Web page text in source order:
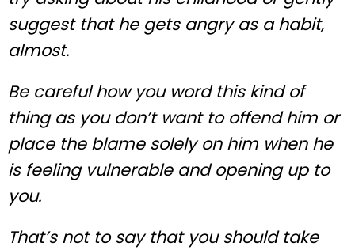
suggest that he gets angry as a habit,
almost.
Be careful how you word this kind of
thing as you don’t want to offend him or
place the blame solely on him when he
is feeling vulnerable and opening up to
you.
That’s not to say that you should take